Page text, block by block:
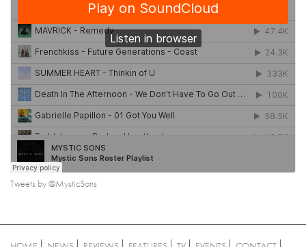
Tweets by @MysticSons